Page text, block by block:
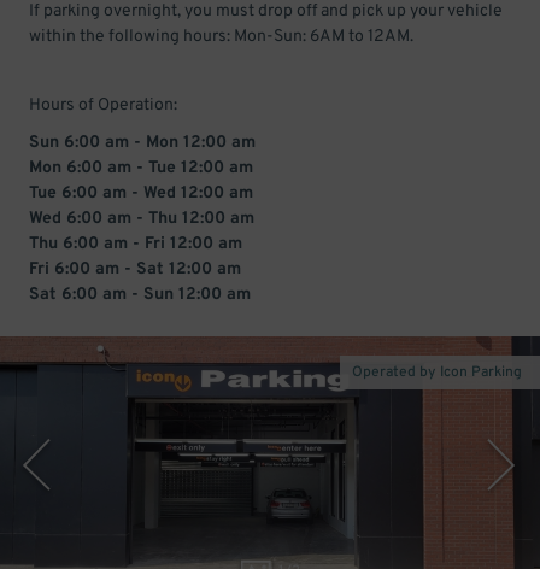
If parking overnight, you must drop off and pick up your vehicle
within the following hours: Mon-Sun: 6AM to 12AM.
Hours of Operation:
Sun 6:00 am - Mon 12:00 am
Mon 6:00 am - Tue 12:00 am
Tue 6:00 am - Wed 12:00 am
Wed 6:00 am - Thu 12:00 am
Thu 6:00 am - Fri 12:00 am
Fri 6:00 am - Sat 12:00 am
Sat 6:00 am - Sun 12:00 am
Operated by Icon Parking